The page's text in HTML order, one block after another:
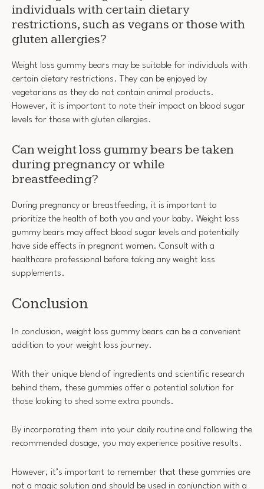
individuals with certain dietary
restrictions, such as vegans or those with
gluten allergies?
Weight loss gummy bears may be suitable for individuals with
certain dietary restrictions. They can be enjoyed by
vegetarians as they do not contain animal products.
However, it is important to note their impact on blood sugar
levels for those with gluten allergies.
Can weight loss gummy bears be taken
during pregnancy or while
breastfeeding?
During pregnancy or breastfeeding, it is important to
prioritize the health of both you and your baby. Weight loss
gummy bears may affect blood sugar levels and potentially
have side effects in pregnant women. Consult with a
healthcare professional before taking any weight loss
supplements.
Conclusion
In conclusion, weight loss gummy bears can be a convenient
addition to your weight loss journey.
With their unique blend of ingredients and scientific research
behind them, these gummies offer a potential solution for
those looking to shed some extra pounds.
By incorporating them into your daily routine and following the
recommended dosage, you may experience positive results.
However, it’s important to remember that these gummies are
not a magic solution and should be used in conjunction with a